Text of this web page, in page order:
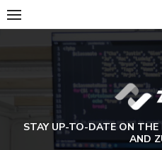
Skip
to
STAY UP-TO-DATE ON
AND